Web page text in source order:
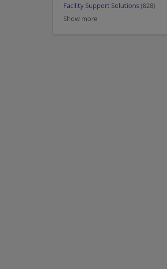
Facility Support Solutions(828)
Show more